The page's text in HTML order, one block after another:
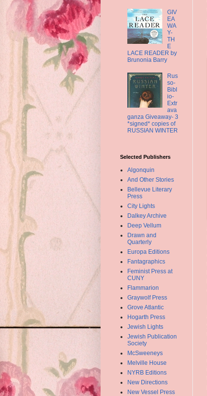
GIV
EA
WA
Y-
TH
E
LACE READER by
Brunonia Barry
Rus
so-
Bibl
io-
Extr
ava
ganza Giveaway- 3
*signed* copies of
RUSSIAN WINTER
Selected Publishers
Algonquin
And Other Stories
Bellevue Literary
Press
City Lights
Dalkey Archive
Deep Vellum
Drawn and
Quarterly
Europa Editions
Fantagraphics
Feminist Press at
CUNY
Flammarion
Graywolf Press
Grove Atlantic
Hogarth Press
Jewish Lights
Jewish Publication
Society
McSweeneys
Melville House
NYRB Editions
New Directions
New Vessel Press